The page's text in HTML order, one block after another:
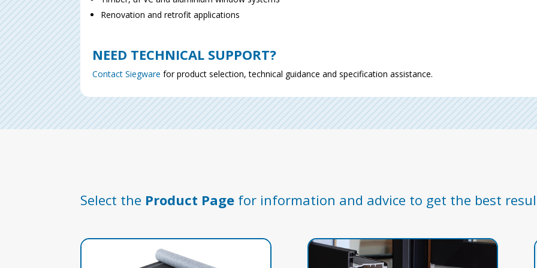
Renovation and retrofit applications
NEED TECHNICAL SUPPORT?
Contact Siegware for product selection, technical guidance and specification assistance.
Select the Product Page for information and advice to get the best